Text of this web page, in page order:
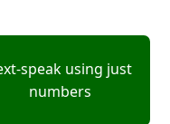
speak using just
numbers